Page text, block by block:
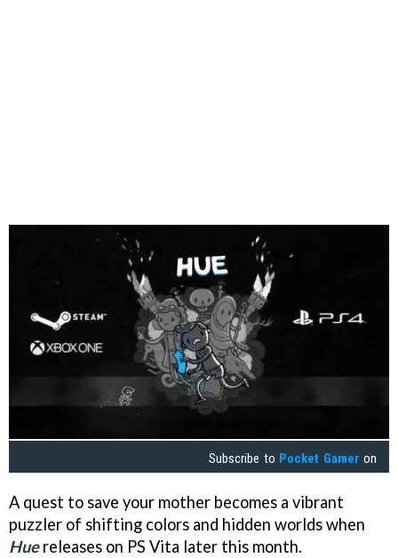
Subscribe to Pocket Gamer on
A quest to save your mother becomes a vibrant
puzzler of shifting colors and hidden worlds when
Huereleases on PS Vita later this month.